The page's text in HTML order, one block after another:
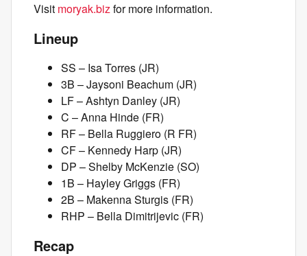
Visit moryak.bizfor more information.
Lineup
SS – Isa Torres (JR)
3B – Jaysoni Beachum (JR)
LF – Ashtyn Danley (JR)
C – Anna Hinde (FR)
RF – Bella Ruggiero (R FR)
CF – Kennedy Harp (JR)
DP – Shelby McKenzie (SO)
1B – Hayley Griggs (FR)
2B – Makenna Sturgis (FR)
RHP – Bella Dimitrijevic (FR)
Recap